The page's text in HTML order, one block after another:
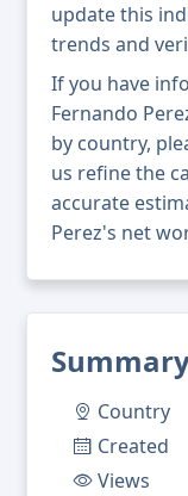
Country
Created
Views
update this
trends and
If you have
Fernando
by country,
us refine the
accurate
Perez's net